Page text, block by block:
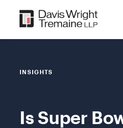
content
INSIGHTS
Is Super